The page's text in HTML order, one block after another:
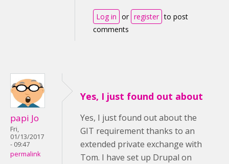
Log in or register to post
comments
papi Jo
Fri,
01/13/2017
- 09:47
permalink
Yes, I just found out about
Yes, I just found out about the
GIT requirement thanks to an
extended private exchange with
Tom. I have set up Drupal on